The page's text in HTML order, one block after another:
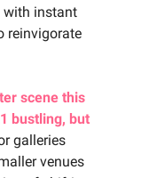
with instant
reinvigorate
scene this
bustling, but
galleries
venues